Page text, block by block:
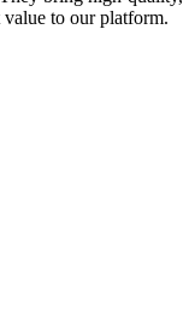
value to our platform.